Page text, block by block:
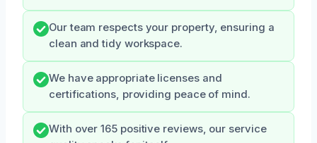
Our team respects your property, ensuring a
clean and tidy workspace.
We have appropriate licenses and
certifications, providing peace of mind.
With over 165 positive reviews, our service